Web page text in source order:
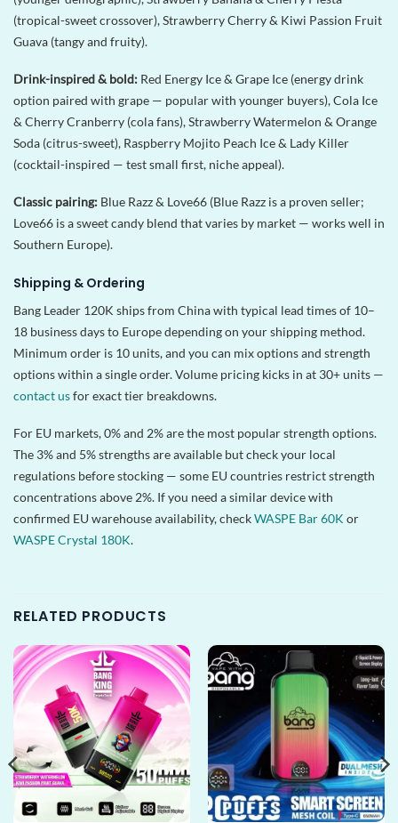
(tropical-sweet crossover), Strawberry Cherry & Kiwi Passion Fruit
Guava (tangy and fruity).
Drink-inspired & bold: Red Energy Ice & Grape Ice (energy drink
option paired with grape — popular with younger buyers), Cola Ice
& Cherry Cranberry (cola fans), Strawberry Watermelon & Orange
Soda (citrus-sweet), Raspberry Mojito Peach Ice & Lady Killer
(cocktail-inspired — test small first, niche appeal).
Classic pairing: Blue Razz & Love66 (Blue Razz is a proven seller;
Love66 is a sweet candy blend that varies by market — works well in
Southern Europe).
Shipping & Ordering
Bang Leader 120K ships from China with typical lead times of 10–
18 business days to Europe depending on your shipping method.
Minimum order is 10 units, and you can mix options and strength
options within a single order. Volume pricing kicks in at 30+ units —
contact usfor exact tier breakdowns.
For EU markets, 0% and 2% are the most popular strength options.
The 3% and 5% strengths are available but check your local
regulations before stocking — some EU countries restrict strength
concentrations above 2%. If you need a similar device with
confirmed EU warehouse availability, checkWASPE Bar 60K or
WASPE Crystal 180K.
RELATED PRODUCTS